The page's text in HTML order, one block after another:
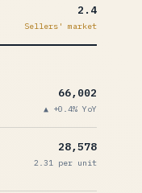
2.4
Sellers' market
66,002
+0.4% YoY
28,578
2.31 per unit